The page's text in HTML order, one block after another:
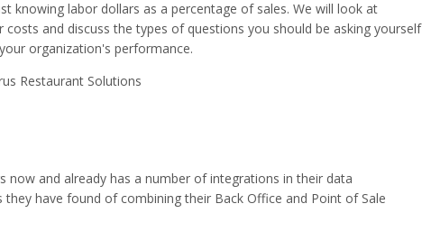
knowing labor dollars as a percentage of sales. We will look at
and discuss the types of questions you should be asking yourself
organization's performance.
Restaurant Solutions
now and already has a number of integrations in their data
have found of combining their Back Office and Point of Sale